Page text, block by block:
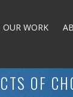
OUR WORK
OF